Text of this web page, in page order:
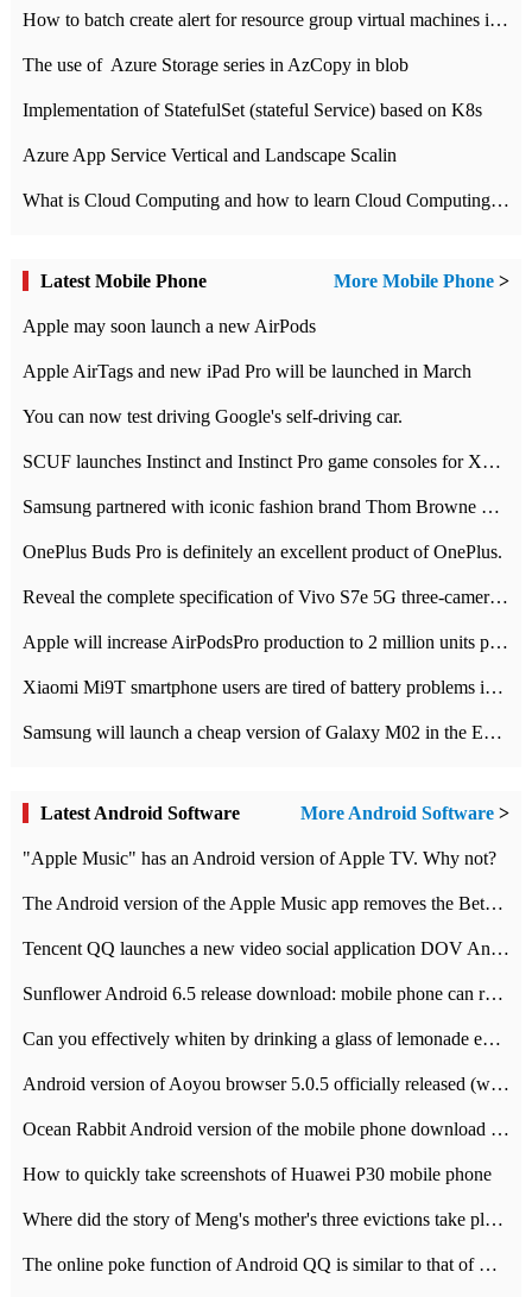
How to batch create alert for resource group virtual machines in Azure practice
The use of ​ Azure Storage series in AzCopy in blob
Implementation of StatefulSet (stateful Service) based on K8s
Azure App Service Vertical and Landscape Scalin
What is Cloud Computing and how to learn Cloud Computing Development quickly
Latest Mobile Phone More Mobile Phone >
Apple may soon launch a new AirPods
Apple AirTags and new iPad Pro will be launched in March
You can now test driving Google's self-driving car.
SCUF launches Instinct and Instinct Pro game consoles for Xbox Series Xamp S
Samsung partnered with iconic fashion brand Thom Browne Limited Edition Galaxy Z Flip
OnePlus Buds Pro is definitely an excellent product of OnePlus.
Reveal the complete specification of Vivo S7e 5G three-camera rear camera
Apple will increase AirPodsPro production to 2 million units per month
Xiaomi Mi9T smartphone users are tired of battery problems in MIUI 12.
Samsung will launch a cheap version of Galaxy M02 in the European market on January 7th
Latest Android Software More Android Software >
"Apple Music" has an Android version of Apple TV. Why not?
The Android version of the Apple Music app removes the Beta tag: going formal
Tencent QQ launches a new video social application DOV Android DOV has been launched
Sunflower Android 6.5 release download: mobile phone can record the whole process
Can you effectively whiten by drinking a glass of lemonade every day? The answer to Ant Manor today
Android version of Aoyou browser 5.0.5 officially released (with download address)
Ocean Rabbit Android version of the mobile phone download address similar to the octave sauce voice-activated game
How to quickly take screenshots of Huawei P30 mobile phone
Where did the story of Meng's mother's three evictions take place? Today's Ant Manor class
The online poke function of Android QQ is similar to that of Wechat.